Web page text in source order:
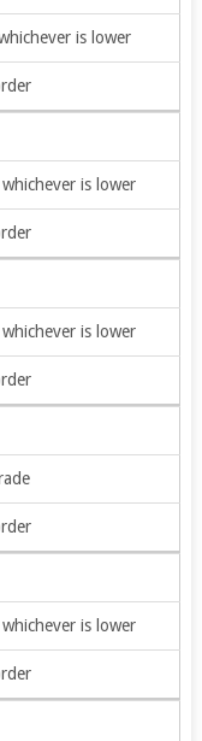
is lower
is lower
is lower
is lower